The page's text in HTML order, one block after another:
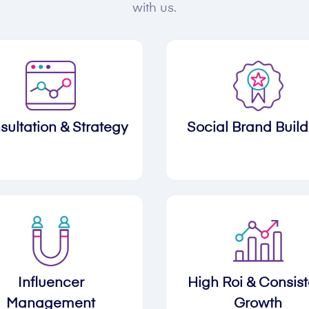
with us.
& Strategy Social Brand
Influencer
Management
High Roi &
Growth